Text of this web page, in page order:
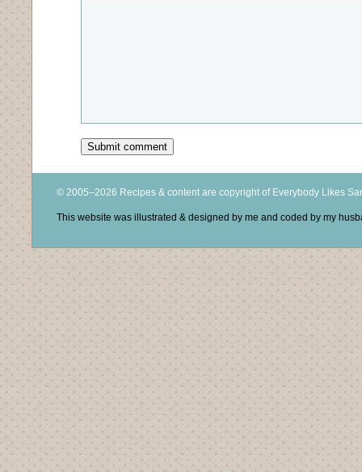
© 2005–2026 Recipes & content are copyright of Everybody Likes
This website was illustrated & designed by me and coded by my